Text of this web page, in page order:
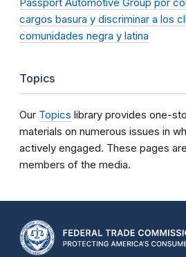
cargos basura y discriminar a los
comunidades negra y latina
Topics
Our Topics library provides one-
materials on numerous issues in
actively engaged. These pages
members of the media.